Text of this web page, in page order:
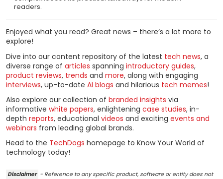
readers.
Enjoyed what you read? Great news – there’s a lot more to
explore!
Dive into our content repository of the latest tech news, a
diverse range of articles spanning introductory guides,
product reviews, trends and more, along with engaging
interviews, up-to-date AI blogs and hilarious tech memes!
Also explore our collection of branded insights via
informative white papers, enlightening case studies, in-
depth reports, educational videos and exciting events and
webinars from leading global brands.
Head to the TechDogs homepage to Know Your World of
technology today!
Disclaimer - Reference to any specific product, software or entity does not